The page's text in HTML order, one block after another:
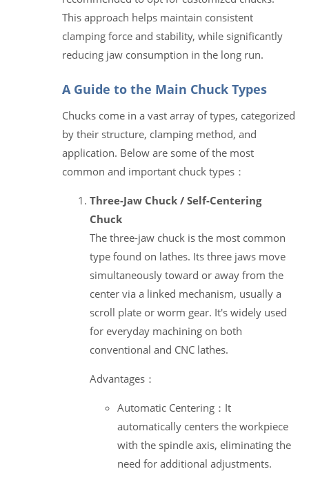
This approach helps maintain consistent
clamping force and stability, while significantly
reducing jaw consumption in the long run.
A Guide to the Main Chuck Types
Chucks come in a vast array of types, categorized
by their structure, clamping method, and
application. Below are some of the most
common and important chuck types：
Three-Jaw Chuck / Self-Centering
Chuck
The three-jaw chuck is the most common
type found on lathes. Its three jaws move
simultaneously toward or away from the
center via a linked mechanism, usually a
scroll plate or worm gear. It's widely used
for everyday machining on both
conventional and CNC lathes.
Advantages：
Automatic Centering：It
automatically centers the workpiece
with the spindle axis, eliminating the
need for additional adjustments.